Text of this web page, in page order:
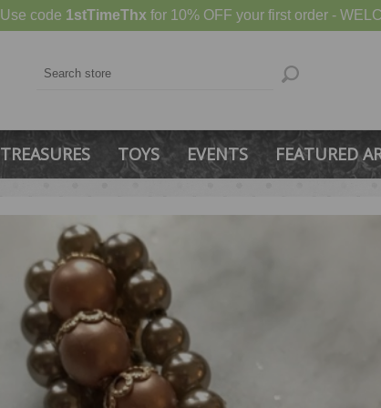
Use code 1stTimeThx for 10% OFF your first order -
TREASURES TOYS EVENTS FEATURED